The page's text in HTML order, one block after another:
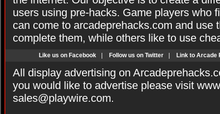
users using pre-hacks. Game players who
can come to arcadeprehacks.com and use
complete them, while others like to use
Like us on Facebook Follow us on Twitter Link to Arcade
All display advertising on
you would like to advertise please visit
sales@playwire.com.